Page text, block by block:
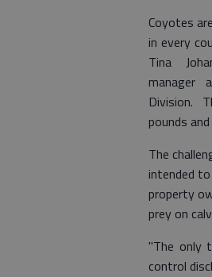
Coyotes
in every
Tina
manager
Division.
pounds
The
intended
property
prey on
"The only
control